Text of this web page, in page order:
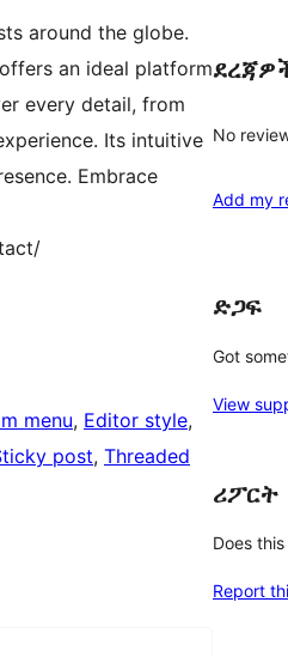
around the globe.
an ideal platform
every detail, from
Its intuitive
Embrace
menu, Editor style
post, Threaded
No
Add my
ድጋፍ
Got
View
ሪፖርት
Does
Report